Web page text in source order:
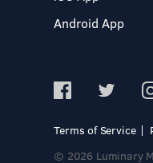
Android App
Terms of Service
© 2026 Luminary